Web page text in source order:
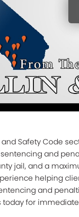
Safety Code
and
jail, and a
helping
and
today for